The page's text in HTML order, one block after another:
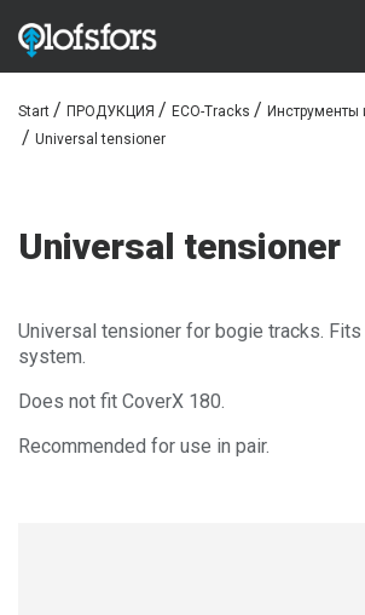
ПРОДУКЦИЯ
SharqEdges™
ПОДДЕРЖКА И СЕРВИС
Библиотека документов
Start ПРОДУКЦИЯ ECO-Tracks
Инструменты
Universal tensioner
Universal tensioner
Universal tensioner for bogie tracks.
system.
Does not fit CoverX 180.
Recommended for use in pair.